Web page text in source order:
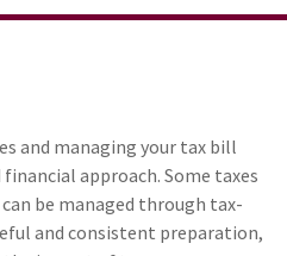
and managing your tax bill
approach. Some taxes
be managed through tax-
and consistent preparation,